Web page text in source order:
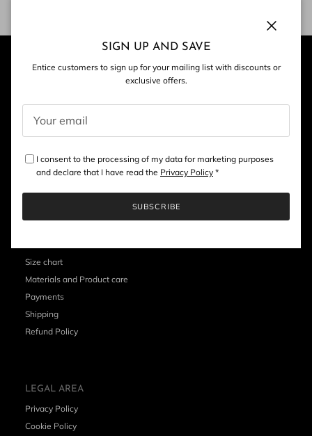
Size chart
Materials and Product care
Payments
Shipping
Refund Policy
LEGAL AREA
Privacy Policy
Cookie Policy
SIGN UP AND SAVE
Entice customers to sign up for your mailing list with discounts or
exclusive offers.
I consent to the processing of my data for marketing purposes
and declare that I have read the Privacy Policy *
SUBSCRIBE